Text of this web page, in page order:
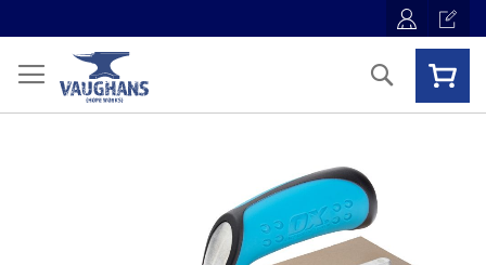
Search